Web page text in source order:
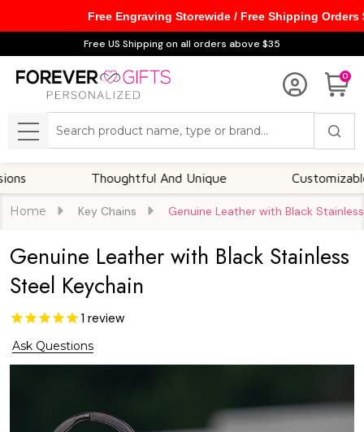
Free US Shipping on all orders above $35
0
MENU
Thoughtful And Unique Customizable
Home Key Chains Genuine Leather with Black
Genuine Leather with Black Stainless
Steel Keychain
1 review
Ask Questions
Free Engraving Storewide / Free Shipping Orders